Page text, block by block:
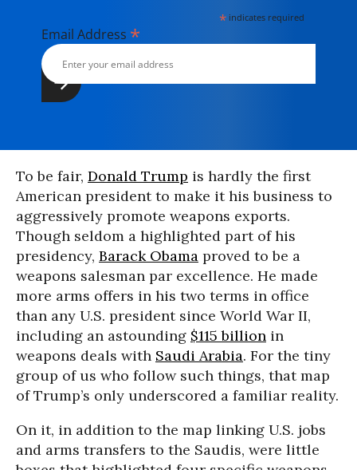
* indicates required
Email Address *
To be fair, Donald Trump is hardly the first
American president to make it his business to
aggressively promote weapons exports.
Though seldom a highlighted part of his
presidency, Barack Obama proved to be a
weapons salesman par excellence. He made
more arms offers in his two terms in office
than any U.S. president since World War II,
including an astounding $115 billion in
weapons deals with Saudi Arabia. For the tiny
group of us who follow such things, that map
of Trump’s only underscored a familiar reality.
On it, in addition to the map linking U.S. jobs
and arms transfers to the Saudis, were little